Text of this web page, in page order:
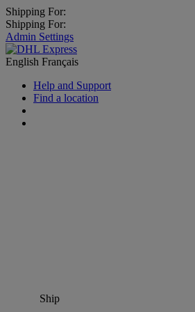
Shipping For:
Shipping For:
Admin Settings
English Français
Help and Support
Find a location
Ship